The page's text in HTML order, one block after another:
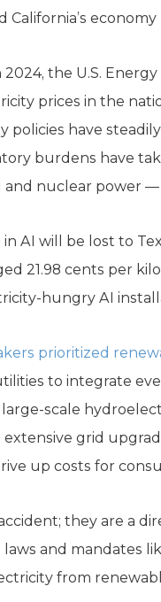
the U.S.
prices in the
policies have
burdens have
nuclear power
in AI will be lost to
21.98 cents per
hungry AI
prioritized
to integrate
scale
grid
up costs for
they are a
and mandates
from